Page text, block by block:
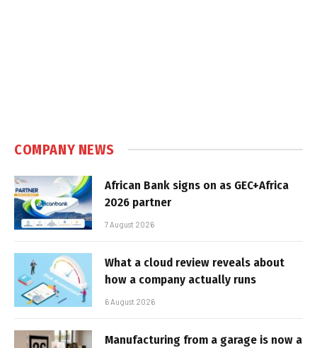
COMPANY NEWS
African Bank signs on as GEC+Africa
2026 partner
7 August 2026
What a cloud review reveals about
how a company actually runs
6 August 2026
Manufacturing from a garage is now a